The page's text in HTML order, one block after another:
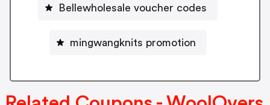
Bellewholesale voucher codes
mingwangknits promotion